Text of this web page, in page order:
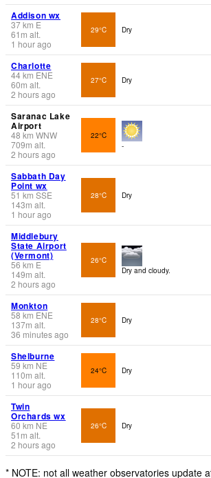
Addison wx
37km E
61 m alt.
1 hour ago
29°C Dry
Charlotte
44km ENE
60m alt.
2 hours ago
27°C Dry
Saranac Lake
Airport
48 km WNW
709m alt.
2 hours ago
22°C
-
Sabbath Day
Point wx
51 km SSE
143m alt.
1 hour ago
28°C Dry
Middlebury
State Airport
(Vermont)
56 km E
149m alt.
2 hours ago
26°C
Dry and cloudy.
Monkton
58 km ENE
137m alt.
36 minutes ago
28°C Dry
Shelburne
59 km NE
110m alt.
1 hour ago
24°C Dry
Twin
Orchards wx
60 km NE
51 m alt.
2 hours ago
26°C Dry
* NOTE: not all weather observatories update